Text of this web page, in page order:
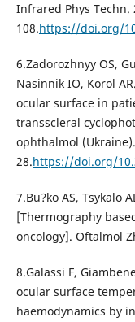
Infrared Phys Techn.
108.https://doi.org/
6.Zadorozhnyy OS,
Nasinnik IO, Korol
ocular surface in
transscleral
ophthalmol
28.https://doi.org/
7.Bu?ko AS, Tsykalo
[Thermography
oncology]. Oftalmol
8.Galassi F,
ocular surface
haemodynamics by